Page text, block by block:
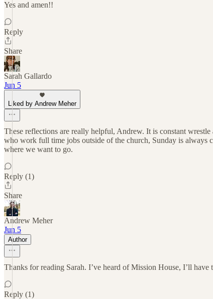
Yes and amen!!
Reply
Share
Sarah Gallardo
Jun 5
Liked by Andrew Meher
These reflections are really helpful, Andrew. It is constant
who work full time jobs outside of the church, Sunday is always
where we want to go.
Reply (1)
Share
Andrew Meher
Jun 5
Author
Thanks for reading Sarah. I’ve heard of Mission House, I’ll have
Reply (1)